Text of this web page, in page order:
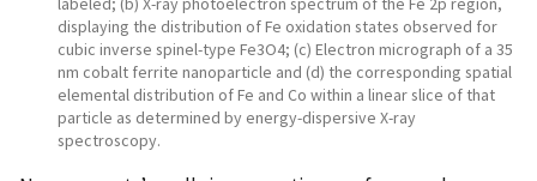
displaying the distribution of Fe oxidation states observed for
cubic inverse spinel-type Fe3O4; (c) Electron micrograph of a 35
nm cobalt ferrite nanoparticle and (d) the corresponding spatial
elemental distribution of Fe and Co within a linear slice of that
particle as determined by energy-dispersive X-ray
spectroscopy.